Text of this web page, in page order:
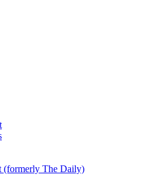
(formerly The Daily)